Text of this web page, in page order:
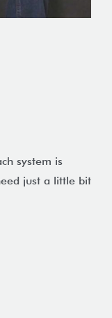
system is
just a little bit